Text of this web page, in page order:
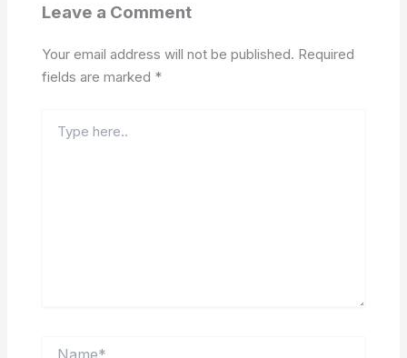
Leave a Comment
Your email address will not be published. Required
fields are marked *
here..